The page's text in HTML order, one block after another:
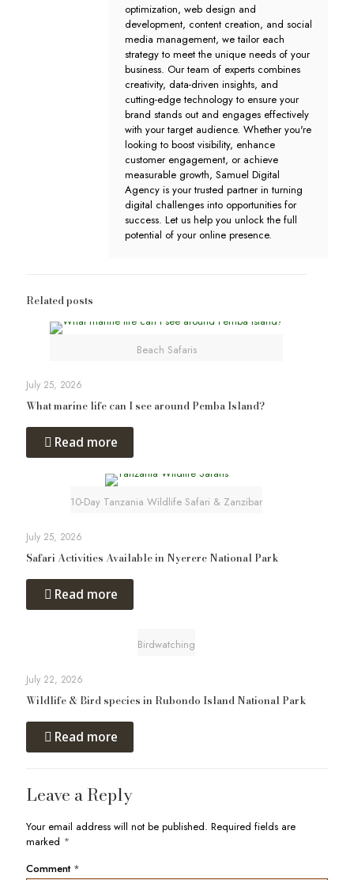
optimization, web design and
development, content creation, and social
media management, we tailor each
strategy to meet the unique needs of your
business. Our team of experts combines
creativity, data-driven insights, and
cutting-edge technology to ensure your
brand stands out and engages effectively
with your target audience. Whether you're
looking to boost visibility, enhance
customer engagement, or achieve
measurable growth, Samuel Digital
Agency is your trusted partner in turning
digital challenges into opportunities for
success. Let us help you unlock the full
potential of your online presence.
Related posts
Beach Safaris
July 25, 2026
What marine life can I see around Pemba Island?
Read more
10-Day Tanzania Wildlife Safari & Zanzibar
July 25, 2026
Safari Activities Available in Nyerere National Park
Read more
Birdwatching
July 22, 2026
Wildlife & Bird species in Rubondo Island National Park
Read more
Leave a Reply
Your email address will not be published. Required fields are
marked *
Comment *